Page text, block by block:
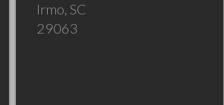
Irmo, SC
29063